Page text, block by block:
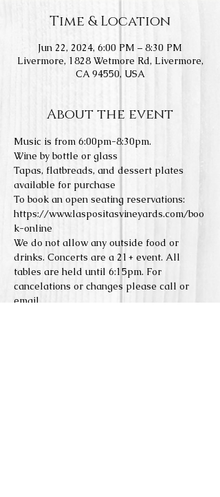
Time & Location
Jun 22, 2024, 6:00 PM – 8:30 PM
Livermore, 1828 Wetmore Rd, Livermore,
CA 94550, USA
About the event
Music is from 6:00pm-8:30pm.
Wine by bottle or glass
Tapas, flatbreads, and dessert plates
available for purchase
To book an open seating reservations:
https://www.laspositasvineyards.com/boo
k-online
We do not allow any outside food or
drinks. Concerts are a 21+ event. All
tables are held until 6:15pm. For
cancelations or changes please call or
email.